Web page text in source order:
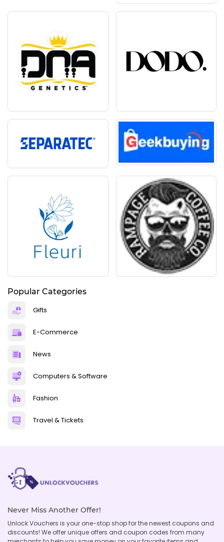
Popular Categories
Gifts
E-Commerce
News
Computers & Software
Fashion
Travel & Tickets
Never Miss Another Offer!
Unlock Vouchers is your one-stop shop for the newest coupons and
discounts! We offer unique offers and coupon codes from many